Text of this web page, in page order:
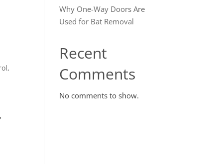
,
Why One-Way Doors Are
Used for Bat Removal
Recent
Comments
No comments to show.